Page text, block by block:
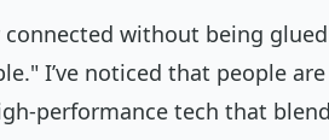
without being
I’ve noticed that people
performance tech that